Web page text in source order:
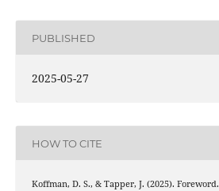
PUBLISHED
2025-05-27
HOW TO CITE
Koffman, D. S., & Tapper, J. (2025). Foreword.